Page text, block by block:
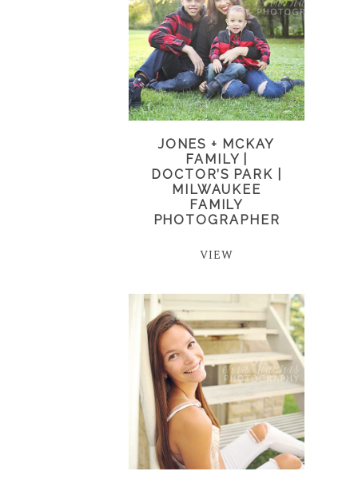
JONES + MCKAY
FAMILY |
DOCTOR’S PARK |
MILWAUKEE
FAMILY
PHOTOGRAPHER
VIEW